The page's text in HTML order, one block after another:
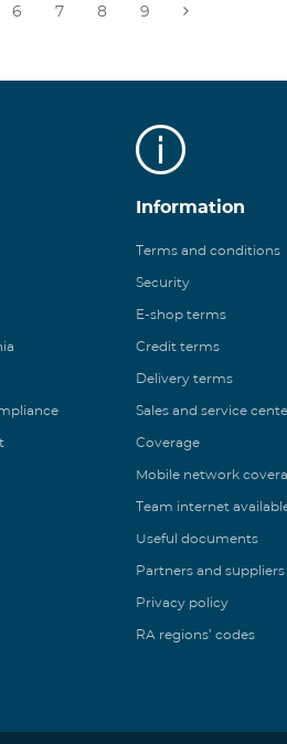
6 7 8 9
Information
Terms and conditions
Security
E-shop terms
Credit terms
Delivery terms
Sales and service
Coverage
Mobile network
Team internet
Useful documents
Partners and suppliers
Privacy policy
RA regions’ codes